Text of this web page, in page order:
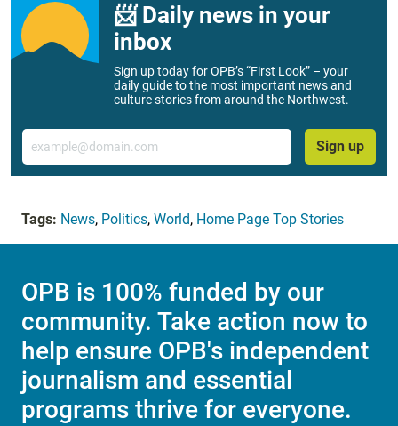
📨 Daily news in your
inbox
Sign up today for OPB’s “First Look” – your
daily guide to the most important news and
culture stories from around the Northwest.
Email
Sign up
Tags: News, Politics, World, Home Page Top Stories
OPB is 100% funded by our
community. Take action now to
help ensure OPB's independent
journalism and essential
programs thrive for everyone.